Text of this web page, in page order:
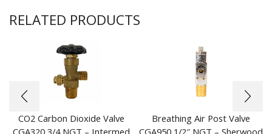
RELATED PRODUCTS
CO2 Carbon Dioxide Valve
CGA320 3/4 NGT – Intermed
Breathing Air Post Valve
CGA950 1/2″ NGT – Sherwood